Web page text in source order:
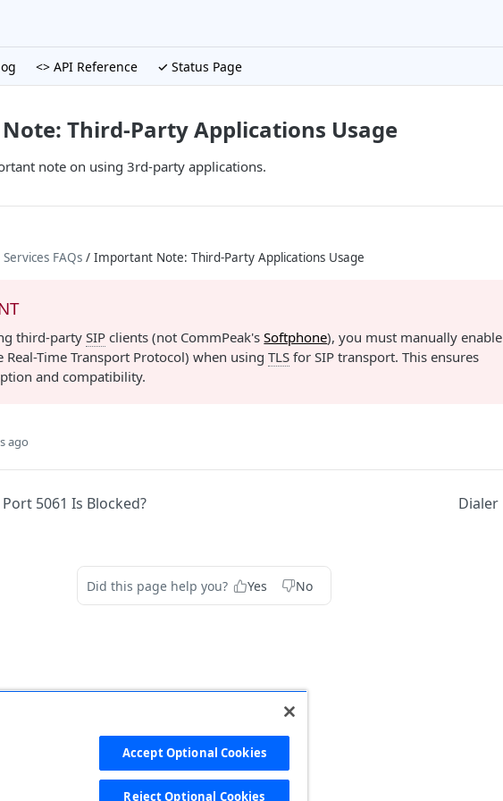
<> API Reference ✓ Status Page
Third-Party Applications Usage
note on using 3rd-party applications.
Services FAQs / Important Note: Third-Party Applications Usage
third-partySIP clients (not CommPeak'sSoftphone), you must manually enable
Real-Time Transport Protocol) when usingTLS for SIP transport. This ensures
and compatibility.
ago
5061 Is Blocked? Dialer
Did this page help you? Yes No
Accept Optional Cookies
Reject Optional Cookies